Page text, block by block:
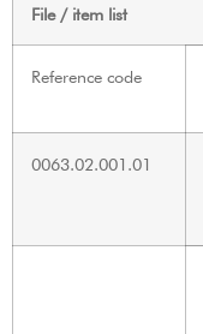
File / item list
Reference code
0063.02.001.01